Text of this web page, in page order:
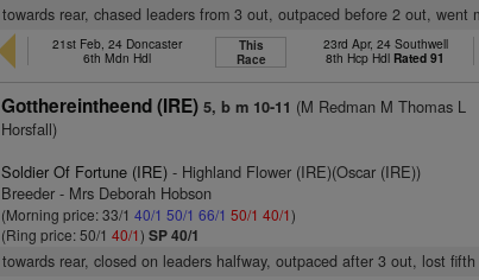
towards rear, chased leaders from 3 out, outpaced before 2 out, went
21st Feb, 24 Doncaster
6th Mdn Hdl
This
Race
23rd Apr, 24 Southwell
8th Hcp Hdl Rated 91
Gotthereintheend (IRE) 5, b m 10-11 (M Redman M Thomas L
Horsfall)
Soldier Of Fortune (IRE) - Highland Flower (IRE)(Oscar (IRE))
Breeder - Mrs Deborah Hobson
(Morning price: 33/140/1 50/1 66/1 50/1 40/1)
(Ring price: 50/140/1)SP 40/1
towards rear, closed on leaders halfway, outpaced after 3 out, lost fifth